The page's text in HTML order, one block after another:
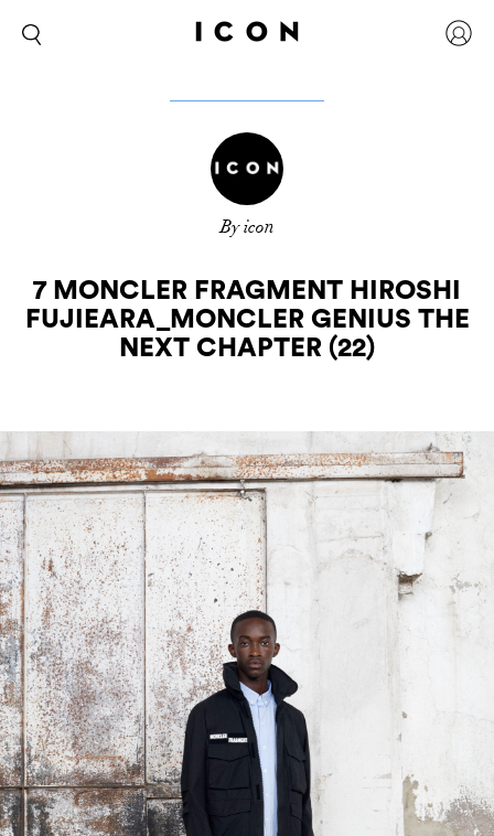
By icon
7 MONCLER FRAGMENT HIROSHI
FUJIEARA_MONCLER GENIUS THE
NEXT CHAPTER (22)